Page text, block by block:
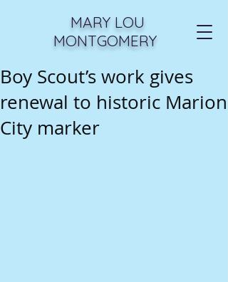
MARY LOU
MONTGOMERY
Boy Scout’s work gives
renewal to historic Marion
City marker